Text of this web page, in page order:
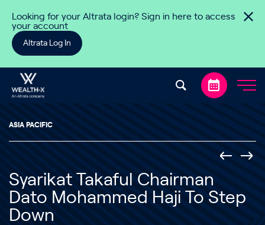
Looking for your Altrata login? Sign in here to access
your account
Altrata Log In
ASIA PACIFIC
Syarikat Takaful Chairman
Dato Mohammed Haji To Step
Down